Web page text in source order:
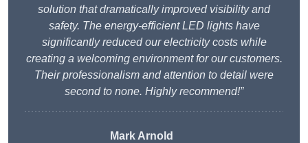
solution that dramatically improved visibility and
safety. The energy-efficient LED lights have
significantly reduced our electricity costs while
creating a welcoming environment for our customers.
Their professionalism and attention to detail were
second to none. Highly recommend!”
Mark Arnold